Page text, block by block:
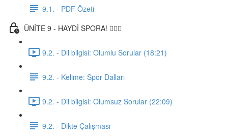
9.1. - PDF Özeti
ÜNİTE 9 - HAYDİ SPORA! 🏋🏽‍♂️
9.2. - Dil bilgisi: Olumlu Sorular (18:21)
9.2. - Kelime: Spor Dalları
9.2. - Dil bilgisi: Olumsuz Sorular (22:09)
9.2. - Dikte Çalışması